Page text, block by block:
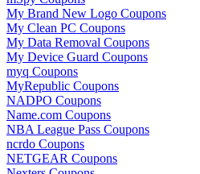
My Brand New Logo Coupons
My Clean PC Coupons
My Data Removal Coupons
My Device Guard Coupons
myq Coupons
MyRepublic Coupons
NADPO Coupons
Name.com Coupons
NBA League Pass Coupons
ncrdo Coupons
NETGEAR Coupons